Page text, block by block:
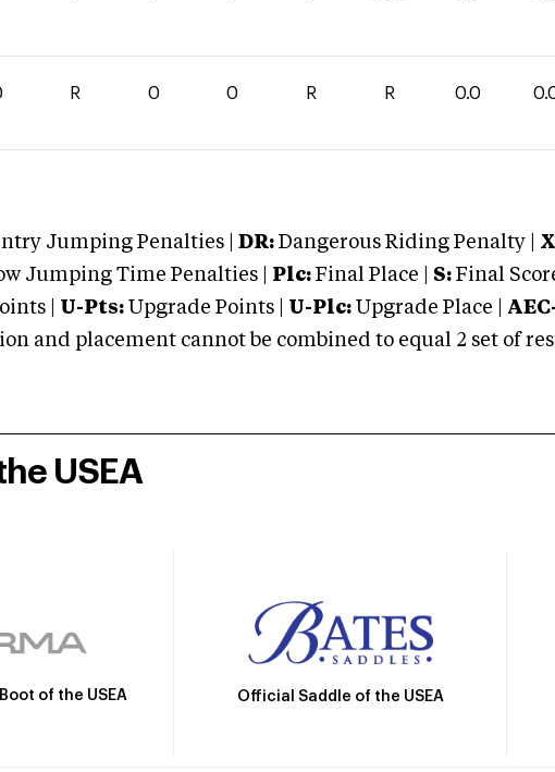
R 0 0 R R 0.0
Jumping Penalties | DR: Dangerous Riding Penalty |
Jumping Time Penalties | Plc: Final Place | S: Final Score
| U-Pts: Upgrade Points | U-Plc: Upgrade Place |
and placement cannot be combined to equal 2 set of
USEA
of the USEA Official Saddle of the USEA